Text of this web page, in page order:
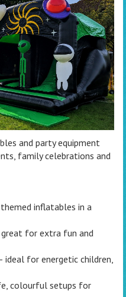
and party equipment
family celebrations and
inflatables in a
for extra fun and
ideal for energetic children,
colourful setups for